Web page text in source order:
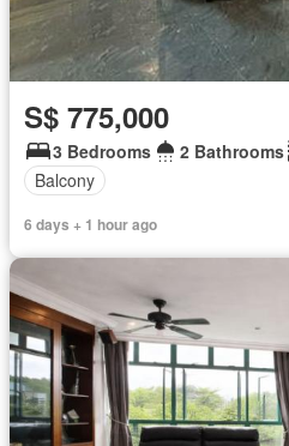
S$ 775,000
3 Bedrooms 2 Bathrooms
Balcony
6 days + 1 hour ago